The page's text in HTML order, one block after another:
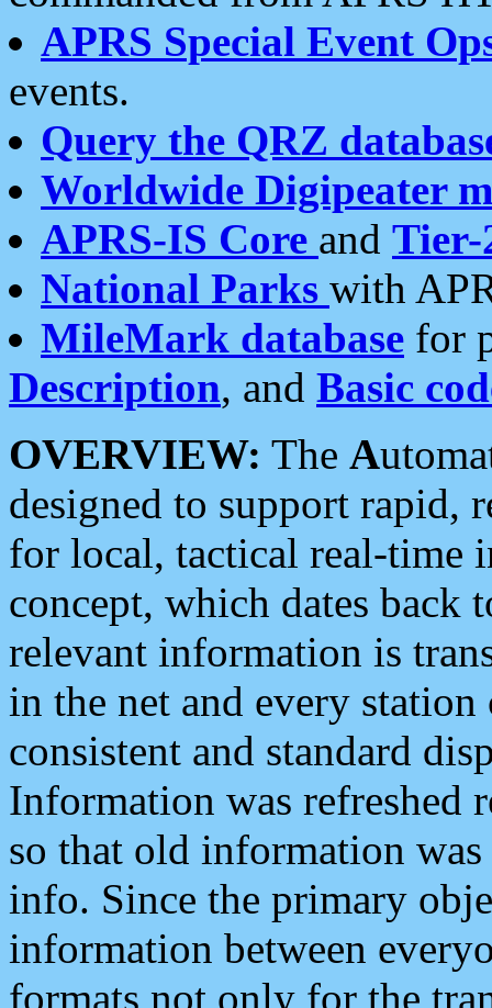
APRS Special Event
events.
Query the QRZ
Worldwide Digipeater
APRS-IS Core and Tier-
National Parks with
MileMark database for
Description, and Basic
OVERVIEW: The A
designed to support rapid,
for local, tactical real-time
concept, which dates back
relevant information is
in the net and every
consistent and standard
Information was refreshed
so that old information
info. Since the primary
information between
formats not only for the